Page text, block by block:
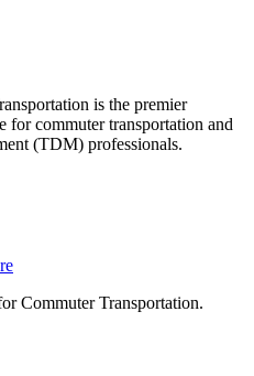
is the premier
for commuter transportation and
(TDM) professionals.
Commuter Transportation.